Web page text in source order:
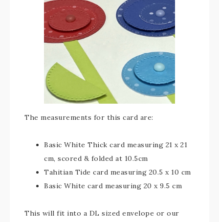
The measurements for this card are:
Basic White Thick card measuring 21 x 21
cm, scored & folded at 10.5cm
Tahitian Tide card measuring 20.5 x 10 cm
Basic White card measuring 20 x 9.5 cm
This will fit into a DL sized envelope or our